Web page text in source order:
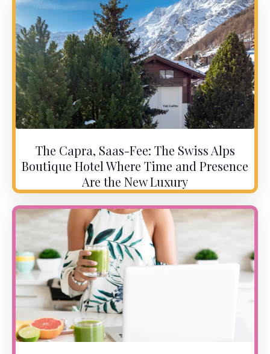
The Capra, Saas-Fee: The Swiss Alps
Boutique Hotel Where Time and Presence
Are the New Luxury